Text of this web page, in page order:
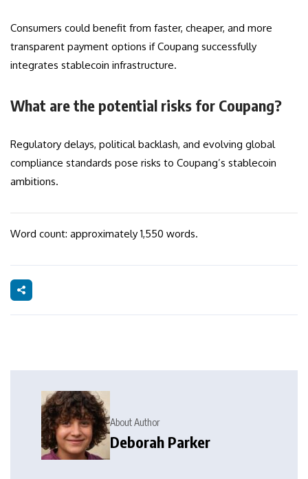
Consumers could benefit from faster, cheaper, and more
transparent payment options if Coupang successfully
integrates stablecoin infrastructure.
What are the potential risks for Coupang?
Regulatory delays, political backlash, and evolving global
compliance standards pose risks to Coupang’s stablecoin
ambitions.
Word count: approximately 1,550 words.
About Author
Deborah Parker